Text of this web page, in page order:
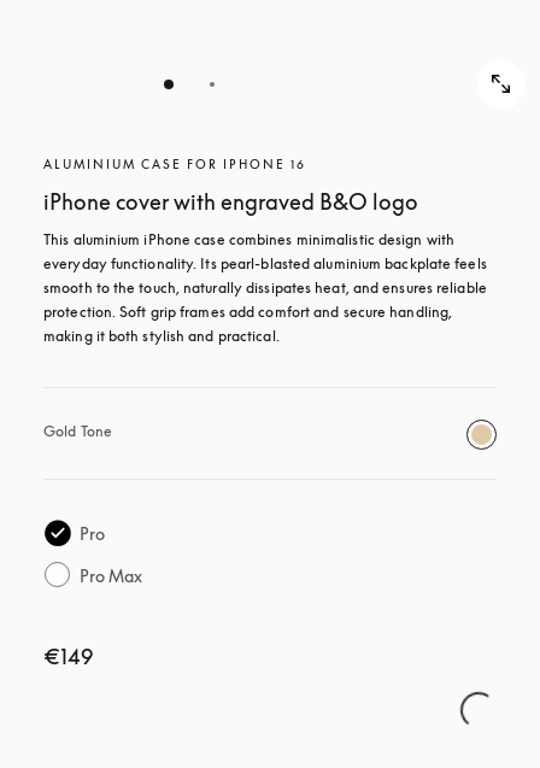
ALUMINIUM CASE FOR IPHONE 16
iPhone cover with engraved B&O logo
This aluminium iPhone case combines minimalistic design with
everyday functionality. Its pearl-blasted aluminium backplate feels
smooth to the touch, naturally dissipates heat, and ensures reliable
protection. Soft grip frames add comfort and secure handling,
making it both stylish and practical.
Gold Tone
Pro
Pro Max
€149